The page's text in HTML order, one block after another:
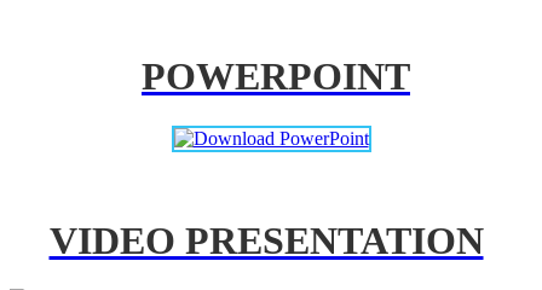
POWERPOINT
VIDEO PRESENTATION